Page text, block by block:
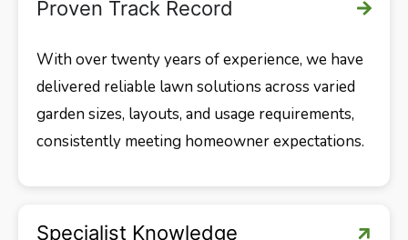
Proven Track Record
With over twenty years of experience, we have
delivered reliable lawn solutions across varied
garden sizes, layouts, and usage requirements,
consistently meeting homeowner expectations.
Specialist Knowledge